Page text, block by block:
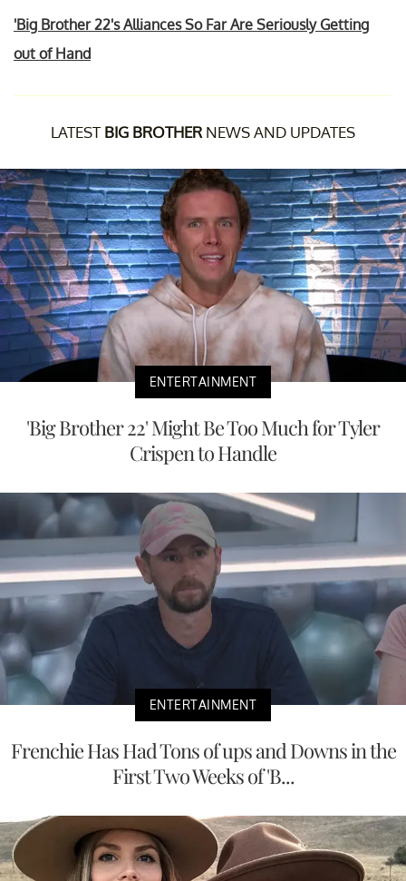
'Big Brother 22's Alliances So Far Are Seriously Getting
out of Hand
LATEST BIG BROTHER NEWS AND UPDATES
ENTERTAINMENT
'Big Brother 22' Might Be Too Much for Tyler
Crispen to Handle
ENTERTAINMENT
Frenchie Has Had Tons of ups and Downs in the
First Two Weeks of 'B...